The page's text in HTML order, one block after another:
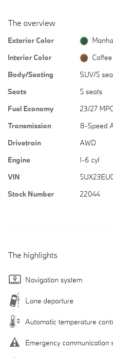
The overview
Exterior Color
Interior Color
Coffee
Body/Seating
SUV/5
Seats
5 seats
Fuel Economy
23/27
Transmission
8-Speed
Drivetrain
AWD
Engine
I-6 cyl
VIN
Stock Number
22044
The highlights
Navigation system
Lane departure
Automatic temperature
Emergency communication